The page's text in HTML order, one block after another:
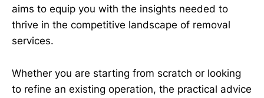
aims to equip you with the insights needed to
thrive in the competitive landscape of removal
services.
Whether you are starting from scratch or looking
to refine an existing operation, the practical advice